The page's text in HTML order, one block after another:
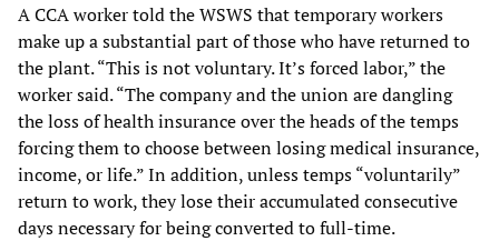
A CCA worker told the WSWS that temporary workers
make up a substantial part of those who have returned to
the plant. “This is not voluntary. It’s forced labor,” the
worker said. “The company and the union are dangling
the loss of health insurance over the heads of the temps
forcing them to choose between losing medical insurance,
income, or life.” In addition, unless temps “voluntarily”
return to work, they lose their accumulated consecutive
days necessary for being converted to full-time.